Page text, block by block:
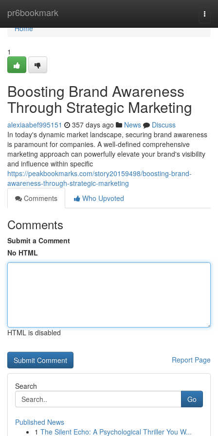
pr6bookmark
Home
Home
1
Boosting Brand Awareness
Through Strategic Marketing
alexiaabef995151 357 days ago News
Discuss
In today's dynamic market landscape, securing brand awareness
is paramount for companies. A well-defined comprehensive
marketing approach can powerfully elevate your brand's visibility
and influence within specific
https://peakbookmarks.com/story20159498/boosting-brand-
awareness-through-strategic-marketing
Comments
Who Upvoted
Comments
Submit a Comment
No HTML
HTML is disabled
Report Page
Search
Go
Published News
1 The Silent Echo: A Psychological Thriller You W...